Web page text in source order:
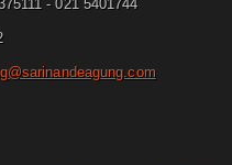
- 021 5401744